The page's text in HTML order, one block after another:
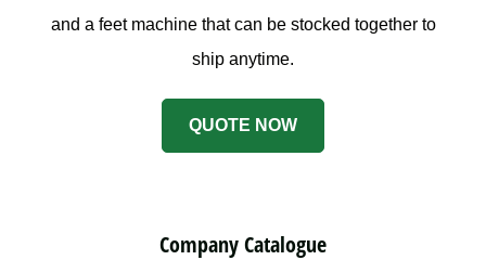
and a feet machine that can be stocked together to
ship anytime.
QUOTE NOW
Company Catalogue